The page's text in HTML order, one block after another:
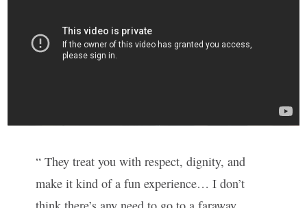
“ They treat you with respect, dignity, and
make it kind of a fun experience… I don’t